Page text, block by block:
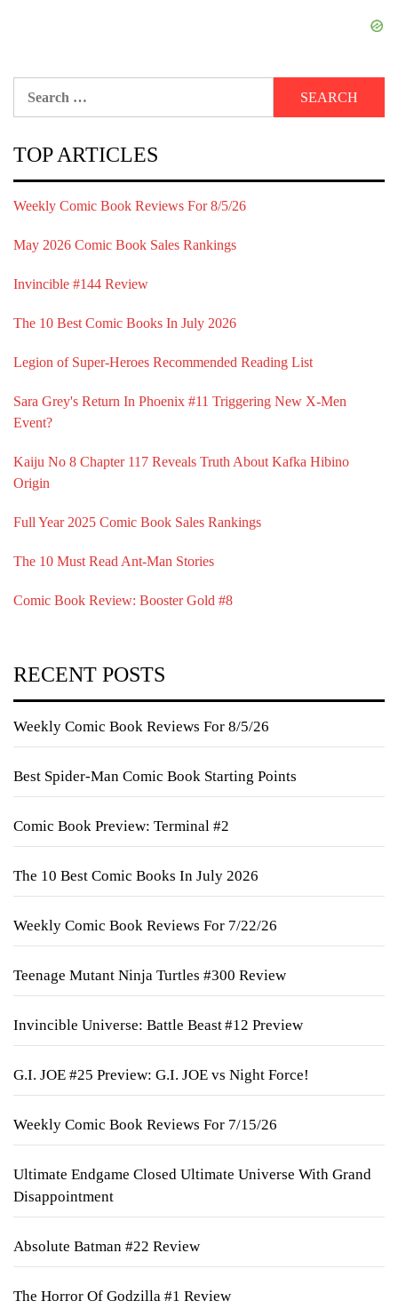
TOP ARTICLES
Weekly Comic Book Reviews For 8/5/26
May 2026 Comic Book Sales Rankings
Invincible #144 Review
The 10 Best Comic Books In July 2026
Legion of Super-Heroes Recommended Reading List
Sara Grey's Return In Phoenix #11 Triggering New X-Men
Event?
Kaiju No 8 Chapter 117 Reveals Truth About Kafka Hibino
Origin
Full Year 2025 Comic Book Sales Rankings
The 10 Must Read Ant-Man Stories
Comic Book Review: Booster Gold #8
RECENT POSTS
Weekly Comic Book Reviews For 8/5/26
Best Spider-Man Comic Book Starting Points
Comic Book Preview: Terminal #2
The 10 Best Comic Books In July 2026
Weekly Comic Book Reviews For 7/22/26
Teenage Mutant Ninja Turtles #300 Review
Invincible Universe: Battle Beast #12 Preview
G.I. JOE #25 Preview: G.I. JOE vs Night Force!
Weekly Comic Book Reviews For 7/15/26
Ultimate Endgame Closed Ultimate Universe With Grand
Disappointment
Absolute Batman #22 Review
The Horror Of Godzilla #1 Review